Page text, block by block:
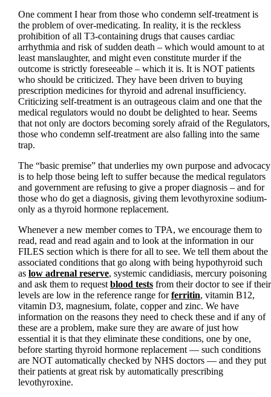
One comment I hear from those who condemn self-treatment is
the problem of over-medicating. In reality, it is the reckless
prohibition of all T3-containing drugs that causes cardiac
arrhythmia and risk of sudden death – which would amount to at
least manslaughter, and might even constitute murder if the
outcome is strictly foreseeable – which it is. It is NOT patients
who should be criticized. They have been driven to buying
prescription medicines for thyroid and adrenal insufficiency.
Criticizing self-treatment is an outrageous claim and one that the
medical regulators would no doubt be delighted to hear. Seems
that not only are doctors becoming sorely afraid of the Regulators,
those who condemn self-treatment are also falling into the same
trap.
The “basic premise” that underlies my own purpose and advocacy
is to help those being left to suffer because the medical regulators
and government are refusing to give a proper diagnosis – and for
those who do get a diagnosis, giving them levothyroxine sodium-
only as a thyroid hormone replacement.
Whenever a new member comes to TPA, we encourage them to
read, read and read again and to look at the information in our
FILES section which is there for all to see. We tell them about the
associated conditions that go along with being hypothyroid such
as low adrenal reserve, systemic candidiasis, mercury poisoning
and ask them to request blood tests from their doctor to see if their
levels are low in the reference range forferritin, vitamin B12,
vitamin D3, magnesium, folate, copper and zinc. We have
information on the reasons they need to check these and if any of
these are a problem, make sure they are aware of just how
essential it is that they eliminate these conditions, one by one,
before starting thyroid hormone replacement — such conditions
are NOT automatically checked by NHS doctors — and they put
their patients at great risk by automatically prescribing
levothyroxine.